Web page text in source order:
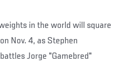
in the world will square
Nov. 4, as Stephen
Jorge "Gamebred"